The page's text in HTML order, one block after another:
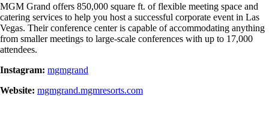
MGM Grand offers 850,000 square ft. of flexible meeting space and
catering services to help you host a successful corporate event in Las
Vegas. Their conference center is capable of accommodating anything
from smaller meetings to large-scale conferences with up to 17,000
attendees.
Instagram: mgmgrand
Website: mgmgrand.mgmresorts.com